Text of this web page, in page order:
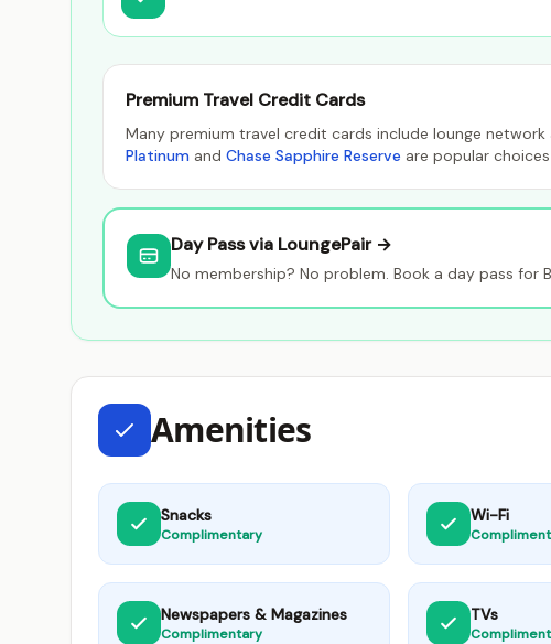
Premium Travel Credit Cards
Many premium travel credit cards include lounge
Platinum and Chase Sapphire Reserve are popular
Day Pass via LoungePair →
No membership? No problem. Book a day pass
Amenities
Snacks
Complimentary
Wi-Fi
Newspapers & Magazines
Complimentary
TVs